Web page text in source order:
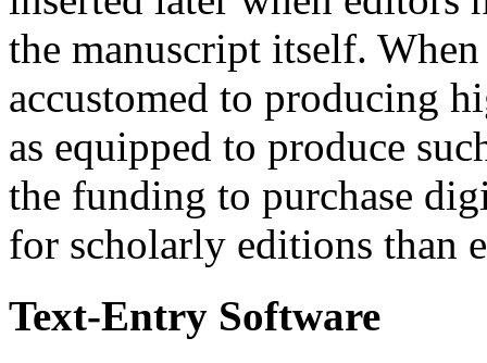
the manuscript itself.
accustomed to producing
as equipped to produce
the funding to purchase
for scholarly editions than
Text-Entry Software